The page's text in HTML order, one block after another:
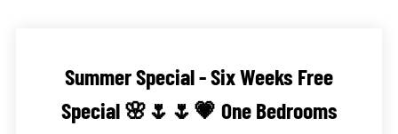
Residents
E-Brochure
Summer Special - Six Weeks Free
Special 🌸🌷🌷💗 One Bedrooms